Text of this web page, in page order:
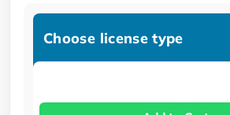
Choose license type